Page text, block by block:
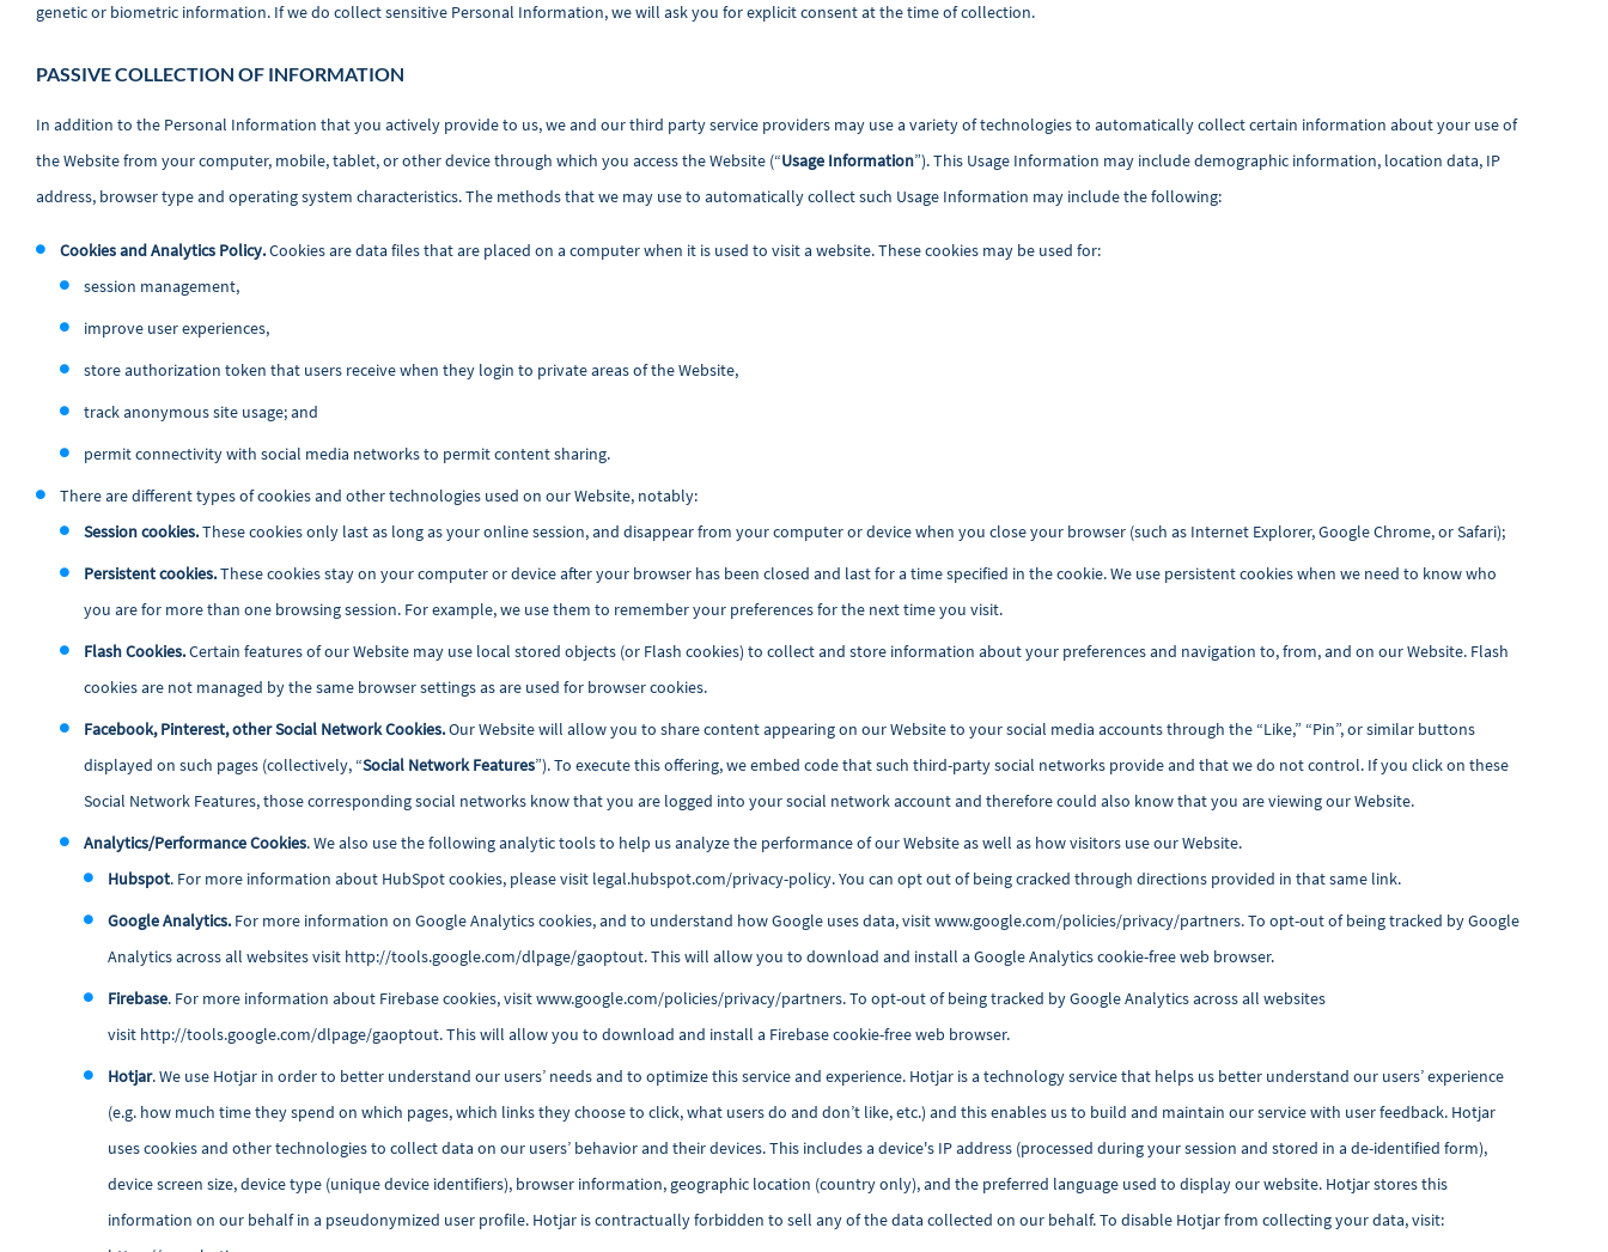
genetic or biometric information. If we do collect sensitive Personal Information, we will ask you for explicit consent at the time of collection.
PASSIVE COLLECTION OF INFORMATION
In addition to the Personal Information that you actively provide to us, we and our third party service providers may use a variety of technologies to automatically collect certain information about your use of
the Website from your computer, mobile, tablet, or other device through which you access the Website (“Usage Information”). This Usage Information may include demographic information, location data, IP
address, browser type and operating system characteristics. The methods that we may use to automatically collect such Usage Information may include the following:
Cookies and Analytics Policy.Cookies are data files that are placed on a computer when it is used to visit a website. These cookies may be used for:
session management,
improve user experiences,
store authorization token that users receive when they login to private areas of the Website,
track anonymous site usage; and
permit connectivity with social media networks to permit content sharing.
There are different types of cookies and other technologies used on our Website, notably:
Session cookies.These cookies only last as long as your online session, and disappear from your computer or device when you close your browser (such as Internet Explorer, Google Chrome, or Safari);
Persistent cookies.These cookies stay on your computer or device after your browser has been closed and last for a time specified in the cookie. We use persistent cookies when we need to know who
you are for more than one browsing session. For example, we use them to remember your preferences for the next time you visit.
Flash Cookies.Certain features of our Website may use local stored objects (or Flash cookies) to collect and store information about your preferences and navigation to, from, and on our Website. Flash
cookies are not managed by the same browser settings as are used for browser cookies.
Facebook, Pinterest, other Social Network Cookies.Our Website will allow you to share content appearing on our Website to your social media accounts through the “Like,” “Pin”, or similar buttons
displayed on such pages (collectively, “Social Network Features”). To execute this offering, we embed code that such third-party social networks provide and that we do not control. If you click on these
Social Network Features, those corresponding social networks know that you are logged into your social network account and therefore could also know that you are viewing our Website.
Analytics/Performance Cookies. We also use the following analytic tools to help us analyze the performance of our Website as well as how visitors use our Website.
Hubspot. For more information about HubSpot cookies, please visit legal.hubspot.com/privacy-policy. You can opt out of being cracked through directions provided in that same link.
Google Analytics.For more information on Google Analytics cookies, and to understand how Google uses data, visit www.google.com/policies/privacy/partners. To opt-out of being tracked by Google
Analytics across all websites visit http://tools.google.com/dlpage/gaoptout. This will allow you to download and install a Google Analytics cookie-free web browser.
Firebase. For more information about Firebase cookies, visit www.google.com/policies/privacy/partners. To opt-out of being tracked by Google Analytics across all websites
visit http://tools.google.com/dlpage/gaoptout. This will allow you to download and install a Firebase cookie-free web browser.
Hotjar. We use Hotjar in order to better understand our users’ needs and to optimize this service and experience. Hotjar is a technology service that helps us better understand our users’ experience
(e.g. how much time they spend on which pages, which links they choose to click, what users do and don’t like, etc.) and this enables us to build and maintain our service with user feedback. Hotjar
uses cookies and other technologies to collect data on our users’ behavior and theirdevices. This includes a device's IP address (processed during your session and stored in a de-identified form),
device screen size, device type (unique device identifiers), browser information, geographic location (country only), and the preferred language used to display our website. Hotjar stores this
information on our behalf in a pseudonymized user profile. Hotjar is contractually forbidden to sell any of the data collected on our behalf. To disable Hotjar from collecting your data, visit: